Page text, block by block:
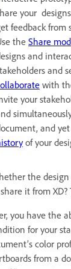
your
feedback from
theShare
and
and
with
your
and
of your
the
it from XD?
you have the
for your
color
from a